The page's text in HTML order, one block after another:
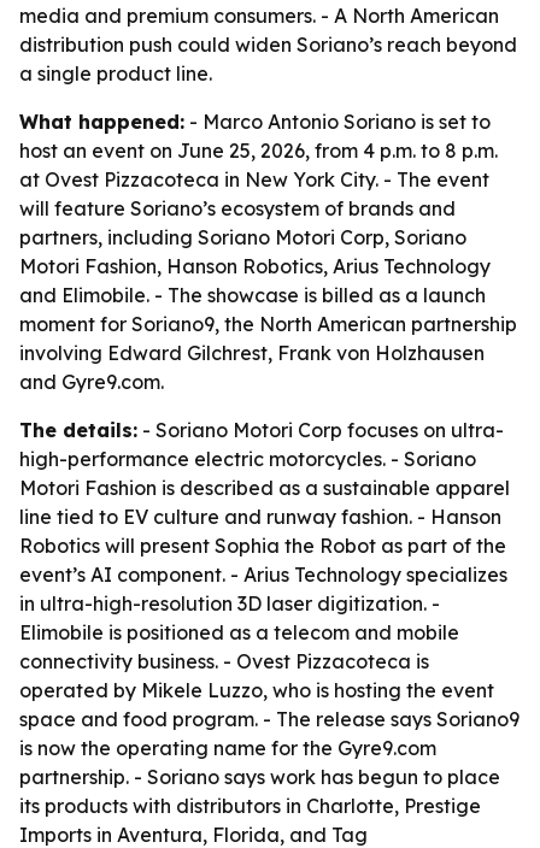
media and premium consumers. - A North American
distribution push could widen Soriano’s reach beyond
a single product line.
What happened: - Marco Antonio Soriano is set to
host an event on June 25, 2026, from 4 p.m. to 8 p.m.
at Ovest Pizzacoteca in New York City. - The event
will feature Soriano’s ecosystem of brands and
partners, including Soriano Motori Corp, Soriano
Motori Fashion, Hanson Robotics, Arius Technology
and Elimobile. - The showcase is billed as a launch
moment for Soriano9, the North American partnership
involving Edward Gilchrest, Frank von Holzhausen
and Gyre9.com.
The details: - Soriano Motori Corp focuses on ultra-
high-performance electric motorcycles. - Soriano
Motori Fashion is described as a sustainable apparel
line tied to EV culture and runway fashion. - Hanson
Robotics will present Sophia the Robot as part of the
event’s AI component. - Arius Technology specializes
in ultra-high-resolution 3D laser digitization. -
Elimobile is positioned as a telecom and mobile
connectivity business. - Ovest Pizzacoteca is
operated by Mikele Luzzo, who is hosting the event
space and food program. - The release says Soriano9
is now the operating name for the Gyre9.com
partnership. - Soriano says work has begun to place
its products with distributors in Charlotte, Prestige
Imports in Aventura, Florida, and Tag